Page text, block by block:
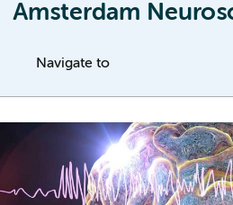
Amsterdam
Navigate to